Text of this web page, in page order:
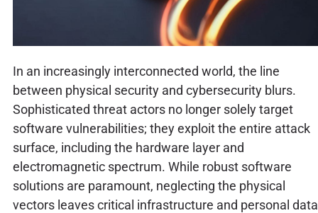
In an increasingly interconnected world, the line
between physical security and cybersecurity blurs.
Sophisticated threat actors no longer solely target
software vulnerabilities; they exploit the entire attack
surface, including the hardware layer and
electromagnetic spectrum. While robust software
solutions are paramount, neglecting the physical
vectors leaves critical infrastructure and personal data